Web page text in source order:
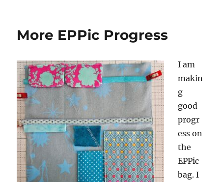
the
More EPPic Progress
I am
makin
g
good
progr
ess on
the
EPPic
bag. I